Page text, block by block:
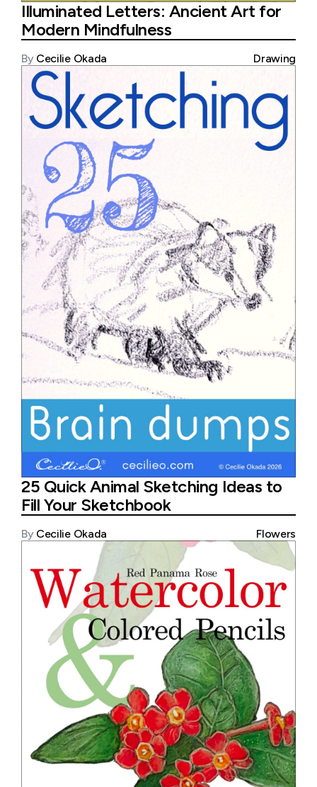
Illuminated Letters: Ancient Art for
Modern Mindfulness
By Cecilie Okada Drawing
25 Quick Animal Sketching Ideas to
Fill Your Sketchbook
By Cecilie Okada Flowers